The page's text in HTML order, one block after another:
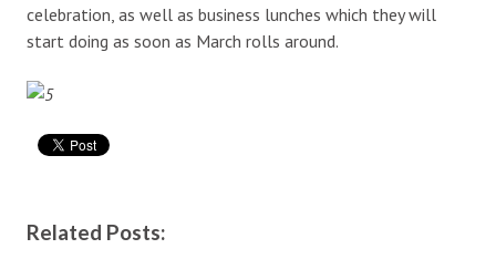
celebration, as well as business lunches which they will
start doing as soon as March rolls around.
Related Posts: